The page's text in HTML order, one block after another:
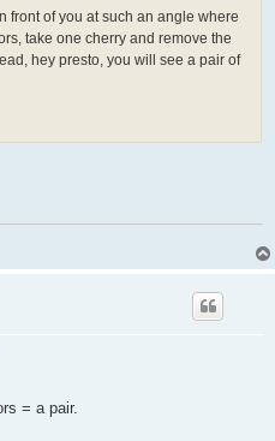
front of you at such an angle where
take one cherry and remove the
hey presto, you will see a pair of
= a pair.